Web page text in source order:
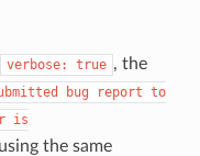
verbose: true , the
bug report to
is
the same